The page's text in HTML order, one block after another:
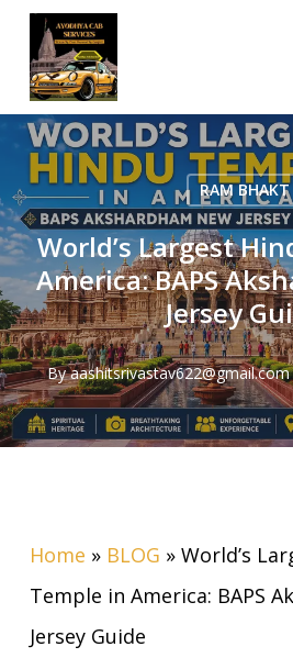
Skip
main
content
RAM BHAKT
World’s Largest
America: BAPS
Jersey
By aashitsrivastav622@gmail.com
Home » BLOG » World’s
Temple in America: BAPS
Jersey Guide